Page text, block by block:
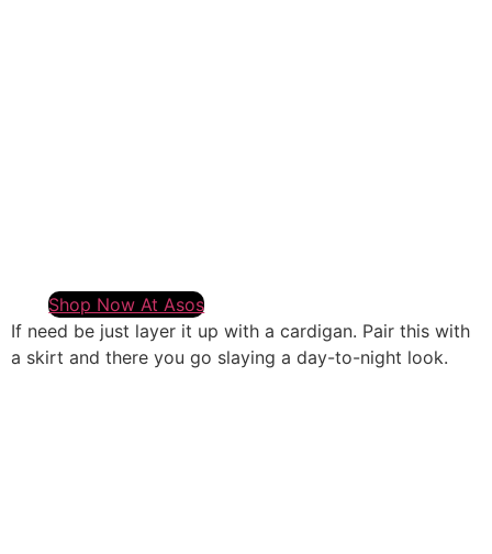
Shop Now At Asos
If need be just layer it up with a cardigan. Pair this with
a skirt and there you go slaying a day-to-night look.